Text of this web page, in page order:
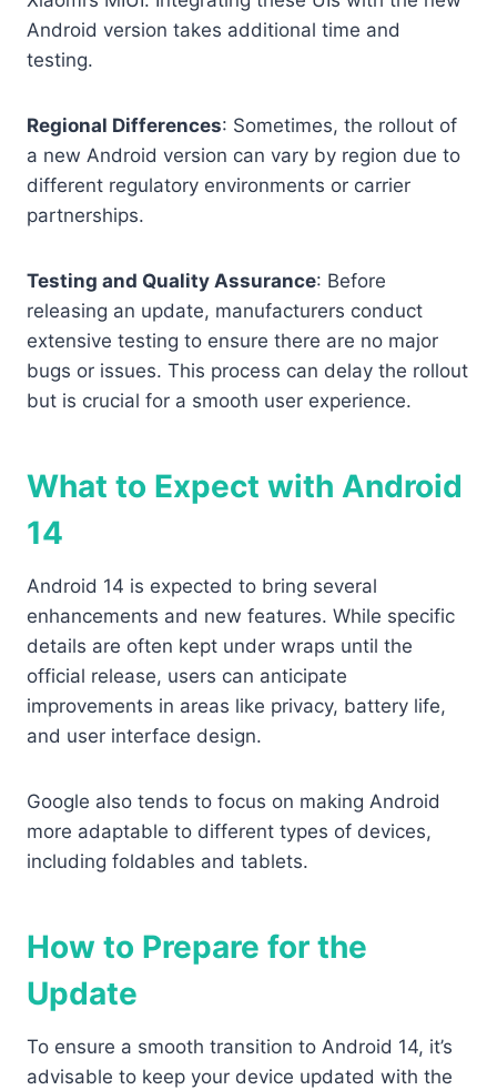
Android version takes additional time and
testing.
Regional Differences: Sometimes, the rollout of
a new Android version can vary by region due to
different regulatory environments or carrier
partnerships.
Testing and Quality Assurance: Before
releasing an update, manufacturers conduct
extensive testing to ensure there are no major
bugs or issues. This process can delay the rollout
but is crucial for a smooth user experience.
What to Expect with Android
14
Android 14 is expected to bring several
enhancements and new features. While specific
details are often kept under wraps until the
official release, users can anticipate
improvements in areas like privacy, battery life,
and user interface design.
Google also tends to focus on making Android
more adaptable to different types of devices,
including foldables and tablets.
How to Prepare for the
Update
To ensure a smooth transition to Android 14, it’s
advisable to keep your device updated with the